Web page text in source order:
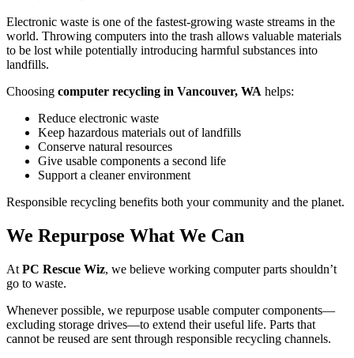
Electronic waste is one of the fastest-growing waste streams in the
world. Throwing computers into the trash allows valuable materials
to be lost while potentially introducing harmful substances into
landfills.
Choosing computer recycling in Vancouver, WA helps:
Reduce electronic waste
Keep hazardous materials out of landfills
Conserve natural resources
Give usable components a second life
Support a cleaner environment
Responsible recycling benefits both your community and the planet.
We Repurpose What We Can
At PC Rescue Wiz, we believe working computer parts shouldn’t
go to waste.
Whenever possible, we repurpose usable computer components—
excluding storage drives—to extend their useful life. Parts that
cannot be reused are sent through responsible recycling channels.